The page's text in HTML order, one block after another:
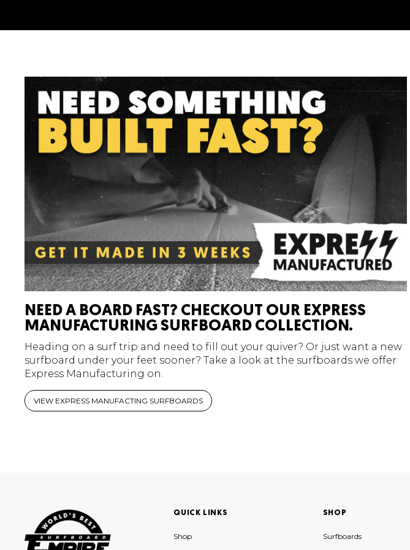
NEED A BOARD FAST? CHECKOUT OUR EXPRESS
MANUFACTURING SURFBOARD COLLECTION.
Heading on a surf trip and need to fill out your quiver? Or just want a new
surfboard under your feet sooner? Take a look at the surfboards we offer
Express Manufacturing on.
VIEW EXPRESS MANUFACTING SURFBOARDS
QUICK LINKS
Shop
SHOP
Surfboards